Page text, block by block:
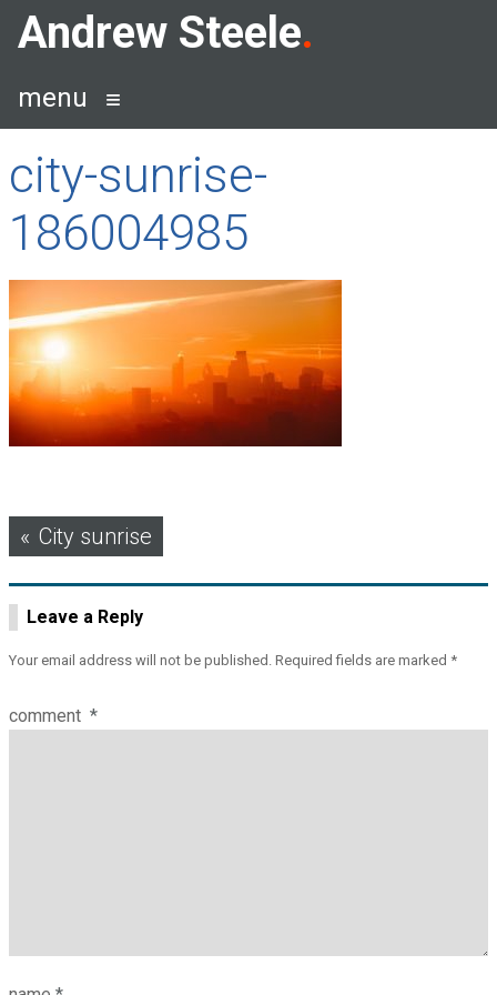
SkipAndrew Steele
menu
city-sunrise-
186004985
Post
navigation
City sunrise
Leave a Reply
Your email address will not be published. Required fields are marked *
comment *